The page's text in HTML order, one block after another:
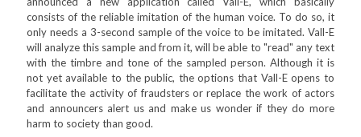
consists of the reliable imitation of the human voice. To do so, it
only needs a 3-second sample of the voice to be imitated. Vall-E
will analyze this sample and from it, will be able to "read" any text
with the timbre and tone of the sampled person. Although it is
not yet available to the public, the options that Vall-E opens to
facilitate the activity of fraudsters or replace the work of actors
and announcers alert us and make us wonder if they do more
harm to society than good.